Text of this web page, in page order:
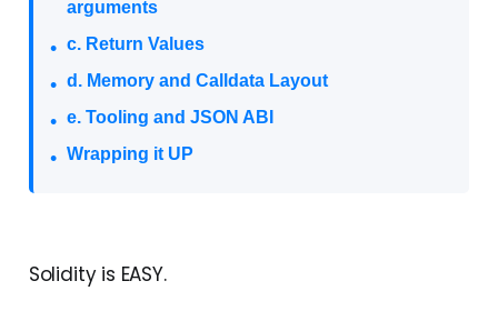
arguments
c. Return Values
d. Memory and Calldata Layout
e. Tooling and JSON ABI
Wrapping it UP
Solidity is EASY.